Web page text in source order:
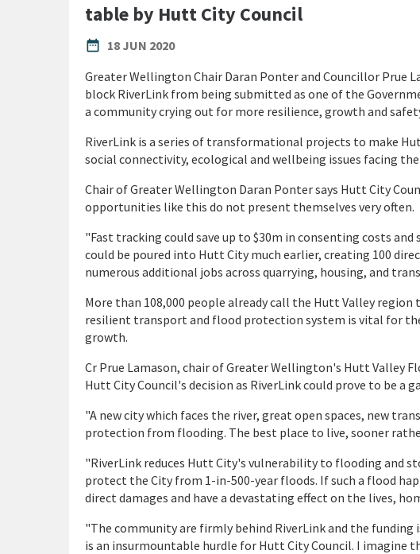
table by Hutt City Council
date_range
PUBLISHED DATE
18 JUN 2020
Greater Wellington Chair Daran Ponter and Councillor Prue
block RiverLink from being submitted as one of the
a community crying out for more resilience, growth and
RiverLink is a series of transformational projects to make
social connectivity, ecological and wellbeing issues facing
Chair of Greater Wellington Daran Ponter says Hutt City
opportunities like this do not present themselves very often.
"Fast tracking could save up to $30m in consenting costs
could be poured into Hutt City much earlier, creating 100
numerous additional jobs across quarrying, housing, and
More than 108,000 people already call the Hutt Valley
resilient transport and flood protection system is vital for
growth.
Cr Prue Lamason, chair of Greater Wellington's Hutt Valley
Hutt City Council's decision as RiverLink could prove to be a
"A new city which faces the river, great open spaces, new
protection from flooding. The best place to live, sooner
"RiverLink reduces Hutt City's vulnerability to flooding and
protect the City from 1-in-500-year floods. If such a flood
direct damages and have a devastating effect on the lives,
"The community are firmly behind RiverLink and the
is an insurmountable hurdle for Hutt City Council. I imagine